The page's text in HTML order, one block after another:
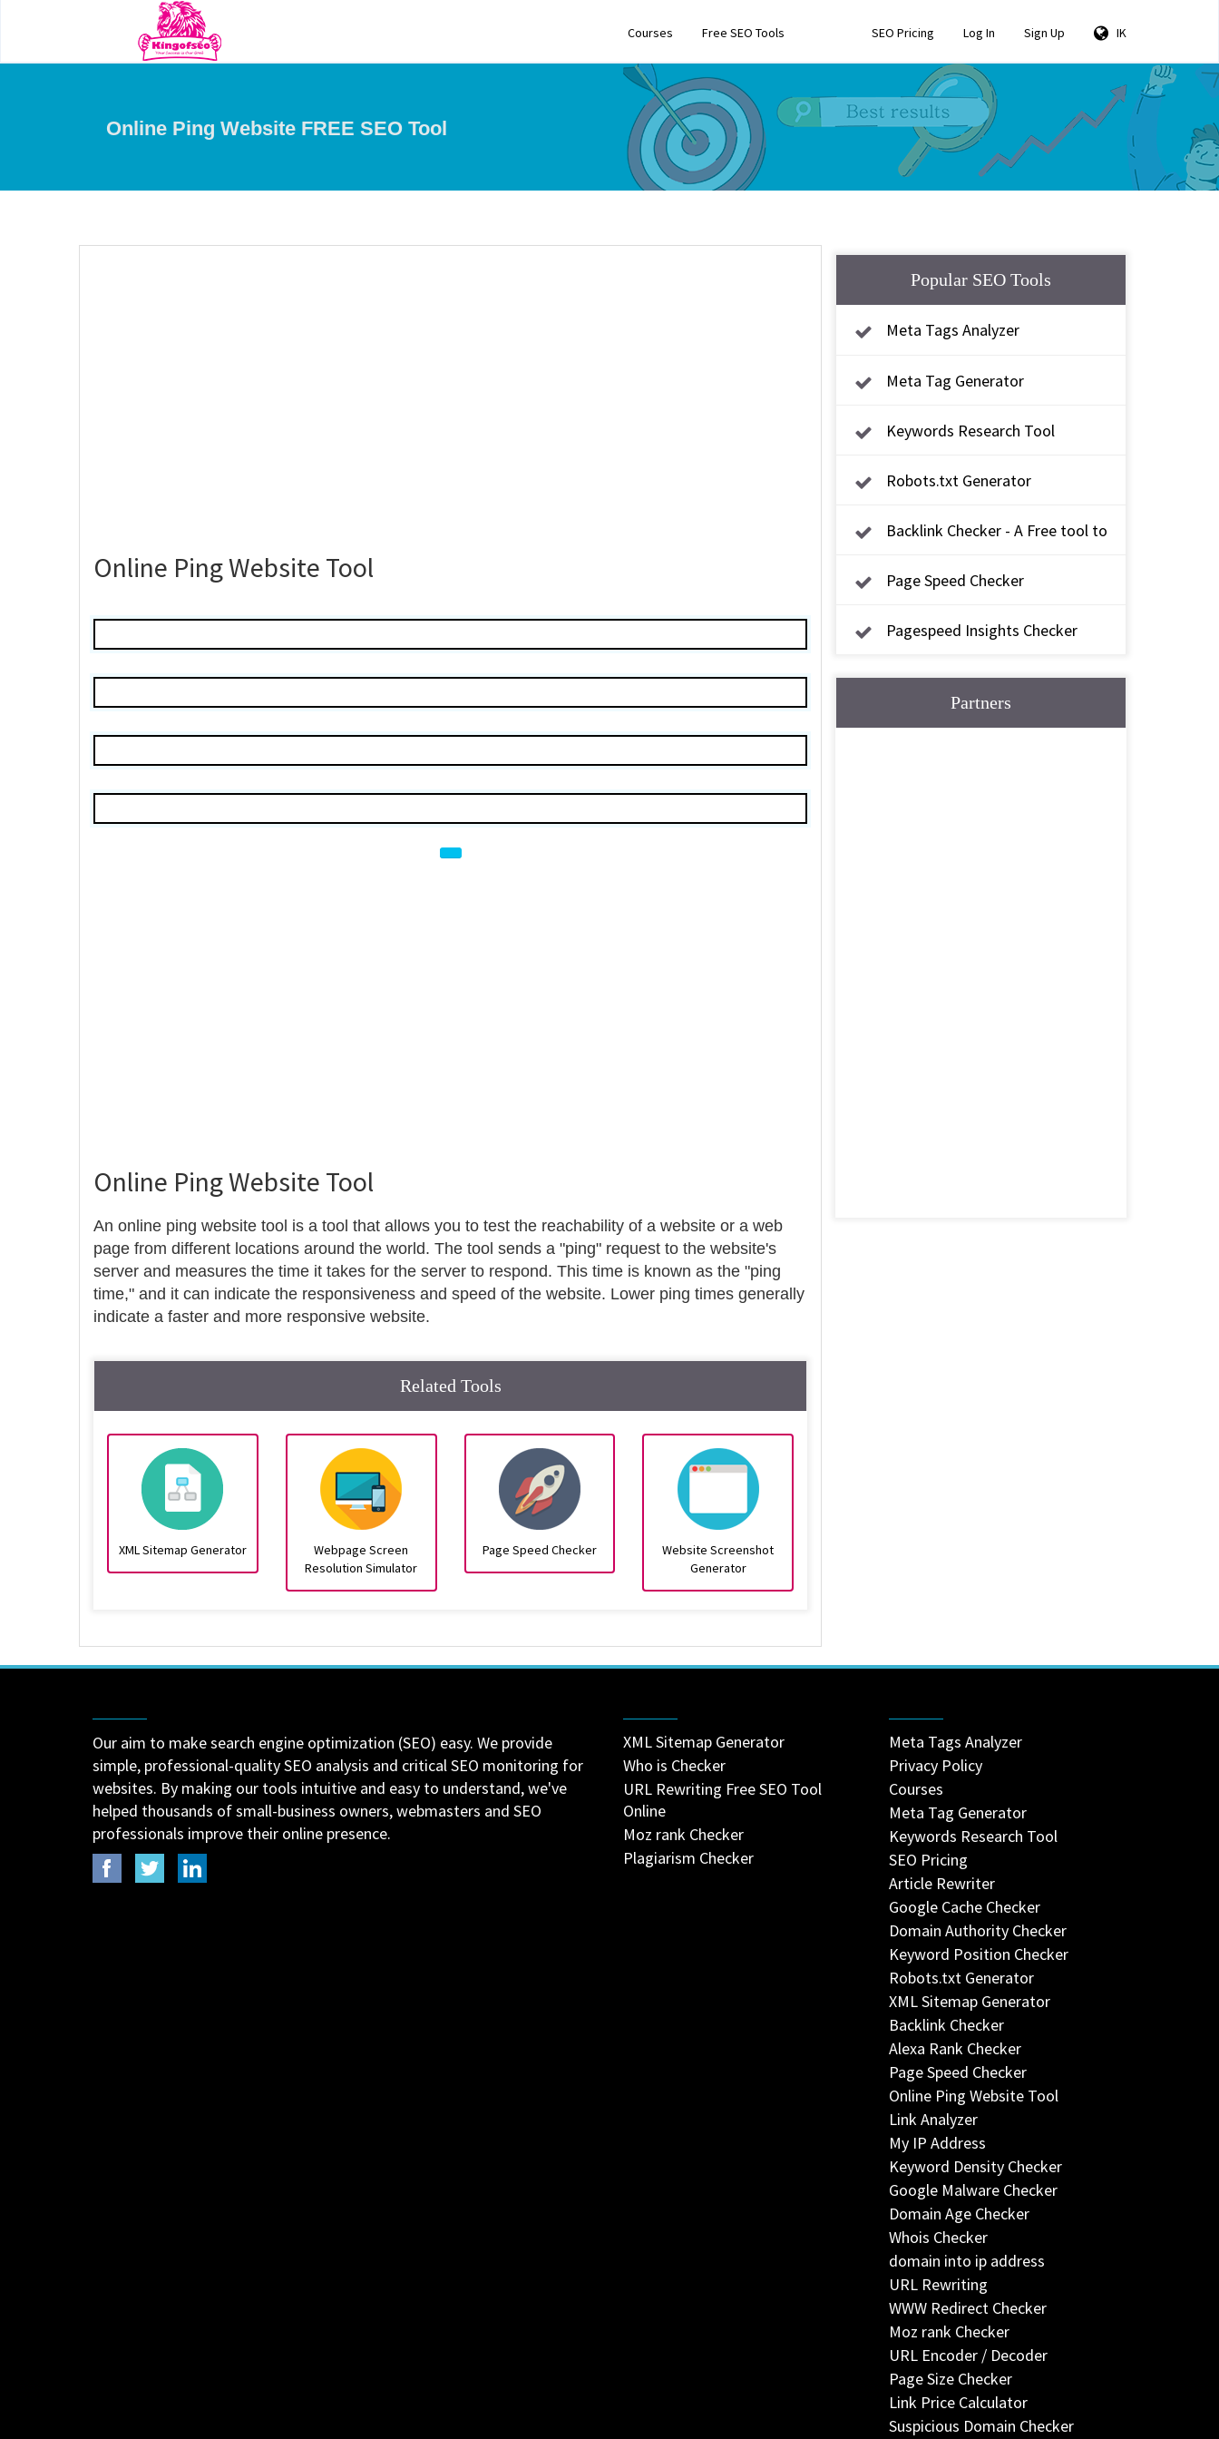
Courses Free SEO Tools SEO Pricing Log In Sign Up IK
Online Ping Website FREE SEO Tool
Online Ping Website Tool
Online Ping Website Tool
An online ping website tool is a tool that allows you to test the reachability of a website or a web
page from different locations around the world. The tool sends a "ping" request to the website's
server and measures the time it takes for the server to respond. This time is known as the "ping
time," and it can indicate the responsiveness and speed of the website. Lower ping times generally
indicate a faster and more responsive website.
Related Tools
XML Sitemap Generator
Webpage Screen
Resolution Simulator
Page Speed Checker
Website Screenshot
Generator
Popular SEO Tools
Meta Tags Analyzer
Meta Tag Generator
Keywords Research Tool
Robots.txt Generator
Backlink Checker - A Free tool to
Page Speed Checker
Pagespeed Insights Checker
Partners
Our aim to make search engine optimization (SEO) easy. We provide
simple, professional-quality SEO analysis and critical SEO monitoring for
websites. By making our tools intuitive and easy to understand, we've
helped thousands of small-business owners, webmasters and SEO
professionals improve their online presence.
XML Sitemap Generator
Who is Checker
URL Rewriting Free SEO Tool
Online
Moz rank Checker
Plagiarism Checker
Meta Tags Analyzer
Privacy Policy
Courses
Meta Tag Generator
Keywords Research Tool
SEO Pricing
Article Rewriter
Google Cache Checker
Domain Authority Checker
Keyword Position Checker
Robots.txt Generator
XML Sitemap Generator
Backlink Checker
Alexa Rank Checker
Page Speed Checker
Online Ping Website Tool
Link Analyzer
My IP Address
Keyword Density Checker
Google Malware Checker
Domain Age Checker
Whois Checker
domain into ip address
URL Rewriting
WWW Redirect Checker
Moz rank Checker
URL Encoder / Decoder
Page Size Checker
Link Price Calculator
Suspicious Domain Checker